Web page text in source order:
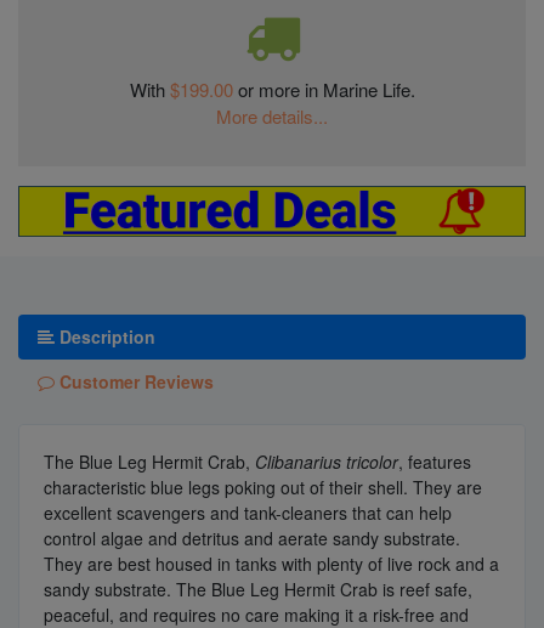
With$199.00or more in Marine Life.
More details...
Description
Customer Reviews
The Blue Leg Hermit Crab, Clibanarius tricolor, features
characteristic blue legs poking out of their shell. They are
excellent scavengers and tank-cleaners that can help
control algae and detritus and aerate sandy substrate.
They are best housed in tanks with plenty of live rock and a
sandy substrate. The Blue Leg Hermit Crab is reef safe,
peaceful, and requires no care making it a risk-free and